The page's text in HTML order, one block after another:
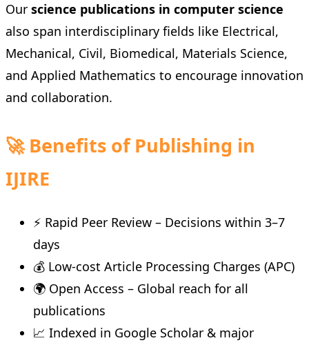
Our science publications in computer science
also span interdisciplinary fields like Electrical,
Mechanical, Civil, Biomedical, Materials Science,
and Applied Mathematics to encourage innovation
and collaboration.
🚀 Benefits of Publishing in
IJIRE
⚡ Rapid Peer Review – Decisions within 3–7
days
💰 Low-cost Article Processing Charges (APC)
🌍 Open Access – Global reach for all
publications
📈 Indexed in Google Scholar & major